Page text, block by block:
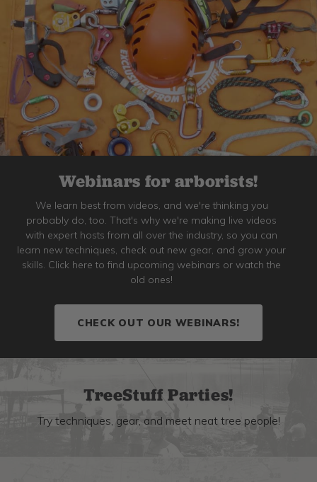
Webinars for arborists!
We learn best from videos, and we're thinking you
probably do, too. That's why we're making live videos
with expert hosts from all over the industry, so you can
learn new techniques, check out new gear, and grow your
skills. Click here to find upcoming webinars or watch the
old ones!
CHECK OUT OUR WEBINARS!
TreeStuff Parties!
Try techniques, gear, and meet neat tree people!